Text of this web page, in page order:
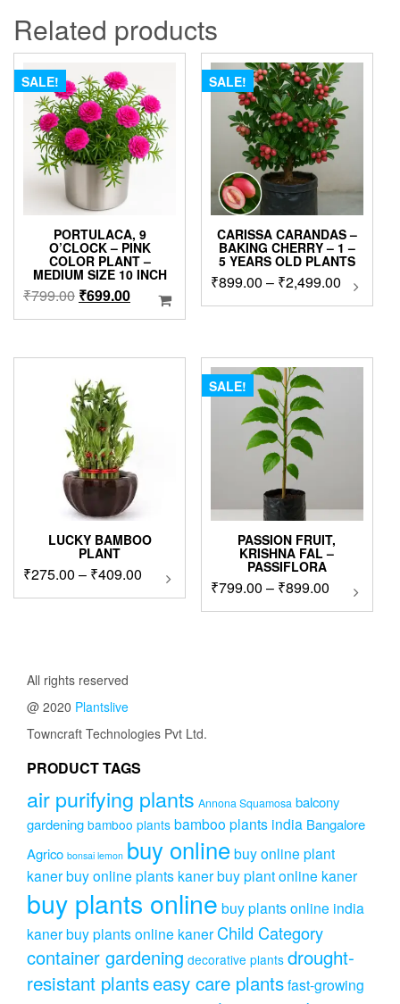
Related products
SALE!
PORTULACA, 9
O’CLOCK – PINK
COLOR PLANT –
MEDIUM SIZE 10 INCH
₹799.00 Original
price
₹799.00.
₹699.00Current
price
₹699.00.
SALE!
CARISSA CARANDAS –
BAKING CHERRY – 1 –
5 YEARS OLD PLANTS
₹899.00 – ₹2,499.00Price
range:
The
page
LUCKY BAMBOO
PLANT
₹275.00 – ₹409.00 Price
range:product
chosen
page
SALE!
PASSION FRUIT,
KRISHNA FAL –
PASSIFLORA
₹799.00 – ₹899.00Price
range:
page
All rights reserved
@ 2020 Plantslive
Towncraft Technologies Pvt Ltd.
PRODUCT TAGS
air purifying plants Annona Squamosa balcony
gardening bamboo plants bamboo plants india Bangalore
Agrico bonsai lemon buy onlinebuy online plant
kanerbuy online plants kanerbuy plant online kaner
buy plants online buy plants online india
kanerbuy plants online kaner Child Category
container gardening decorative plants drought-
resistant plantseasy care plantsfast-growing